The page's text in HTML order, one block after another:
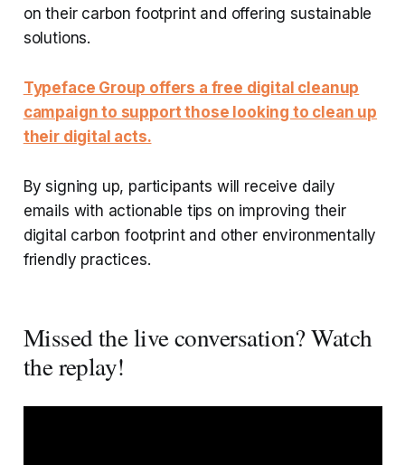
on their carbon footprint and offering sustainable
solutions.
Typeface Group offers a free digital cleanup
campaign to support those looking to clean up
their digital acts.
By signing up, participants will receive daily
emails with actionable tips on improving their
digital carbon footprint and other environmentally
friendly practices.
Missed the live conversation? Watch
the replay!